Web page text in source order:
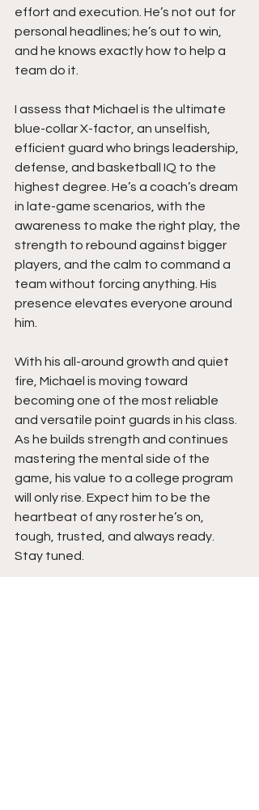
effort and execution. He’s not out for
personal headlines; he’s out to win,
and he knows exactly how to help a
team do it.
I assess that Michael is the ultimate
blue-collar X-factor, an unselfish,
efficient guard who brings leadership,
defense, and basketball IQ to the
highest degree. He’s a coach’s dream
in late-game scenarios, with the
awareness to make the right play, the
strength to rebound against bigger
players, and the calm to command a
team without forcing anything. His
presence elevates everyone around
him.
With his all-around growth and quiet
fire, Michael is moving toward
becoming one of the most reliable
and versatile point guards in his class.
As he builds strength and continues
mastering the mental side of the
game, his value to a college program
will only rise. Expect him to be the
heartbeat of any roster he’s on,
tough, trusted, and always ready.
Stay tuned.